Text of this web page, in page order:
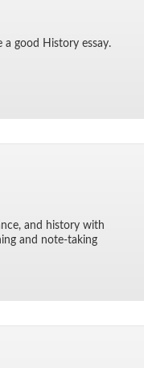
good His­tory es­say.
and his­tory with
and note-tak­ing